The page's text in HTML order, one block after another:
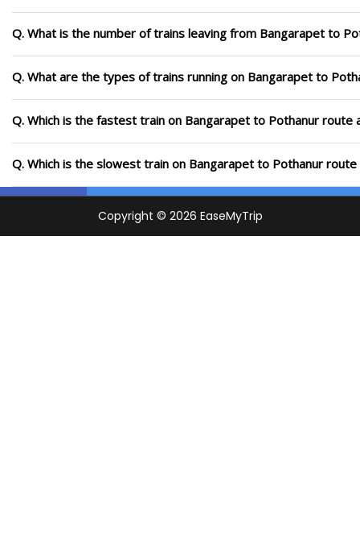
Q. What is the number of trains leaving from Bangarapet to
Q. What are the types of trains running on Bangarapet to
Q. Which is the fastest train on Bangarapet to Pothanur route
Q. Which is the slowest train on Bangarapet to Pothanur